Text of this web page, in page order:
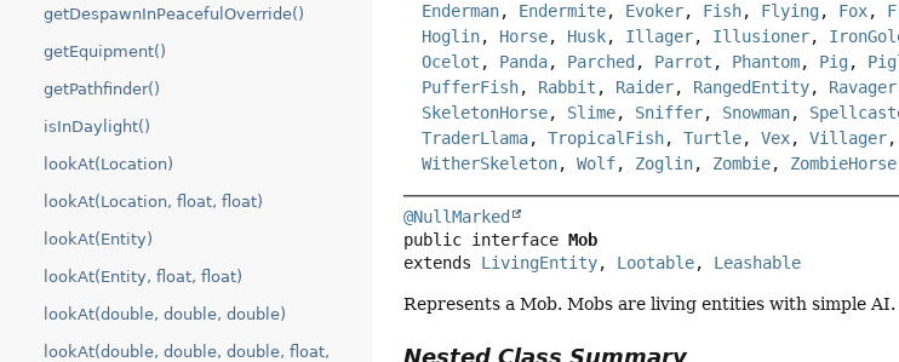
getDespawnInPeacefulOverride()
getEquipment()
getPathfinder()
isInDaylight()
lookAt(Location)
lookAt(Location, float, float)
lookAt(Entity)
lookAt(Entity, float, float)
lookAt(double, double, double)
lookAt(double, double, double, float,
Enderman, Endermite, Evoker, Fish, Flying, Fox,
Hoglin, Horse, Husk, Illager, Illusioner,
Ocelot , Panda, Parched , Parrot , Phantom, Pig,
PufferFish, Rabbit , Raider, RangedEntity, Ravager
SkeletonHorse, Slime, Sniffer, Snowman,
TraderLlama,TropicalFish,Turtle,Vex,Villager
WitherSkeleton,Wolf, Zoglin, Zombie, ZombieHorse
@NullMarked
public interface Mob
extends LivingEntity, Lootable, Leashable
Represents a Mob. Mobs are living entities with simple AI.
Nested Class Summary